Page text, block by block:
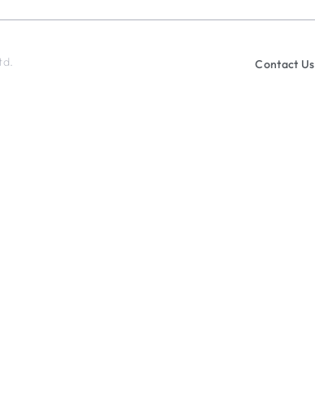
Contact Us